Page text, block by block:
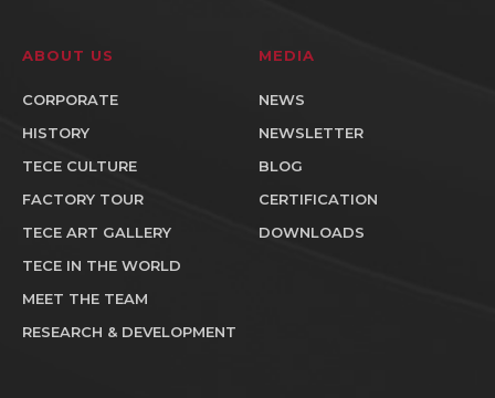
ABOUT US
CORPORATE
HISTORY
TECE CULTURE
FACTORY TOUR
TECE ART GALLERY
TECE IN THE WORLD
MEET THE TEAM
RESEARCH & DEVELOPMENT
MEDIA
NEWS
NEWSLETTER
BLOG
CERTIFICATION
DOWNLOADS